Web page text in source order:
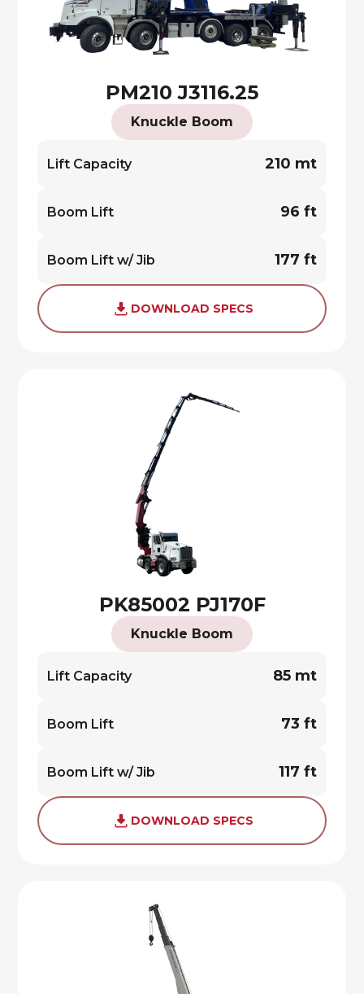
PM210 J3116.25
Knuckle Boom
Lift Capacity 210 mt
Boom Lift 96 ft
Boom Lift w/ Jib 177 ft
DOWNLOAD SPECS
PK85002 PJ170F
Knuckle Boom
Lift Capacity 85 mt
Boom Lift 73 ft
Boom Lift w/ Jib 117 ft
DOWNLOAD SPECS